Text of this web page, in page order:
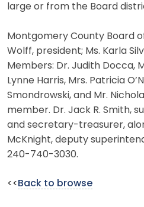
large or from the Board
Montgomery County Board
Wolff, president; Ms. Karla
Members: Dr. Judith Docca,
Lynne Harris, Mrs. Patricia
Smondrowski, and Mr.
member. Dr. Jack R. Smith,
and secretary-treasurer,
McKnight, deputy
240-740-3030.
<< Back to browse